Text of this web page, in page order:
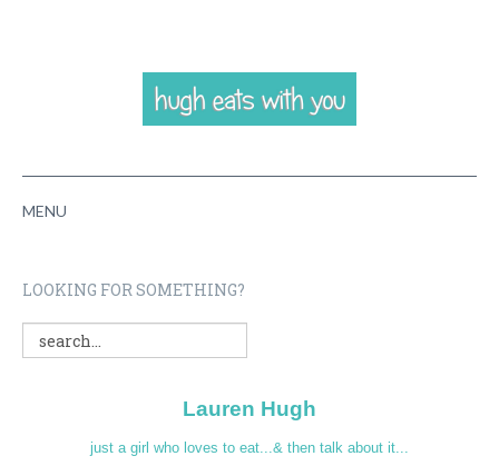
MENU
RECIPES
CONTACT
LOOKING FOR SOMETHING?
Lauren Hugh
just a girl who loves to eat...& then talk about it...